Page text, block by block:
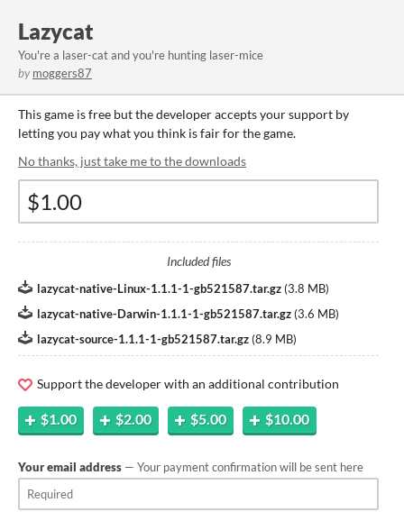
Lazycat
You're a laser-cat and you're hunting laser-mice
by moggers87
This game is free but the developer accepts your support by
letting you pay what you think is fair for the game.
No thanks, just take me to the downloads
Included files
lazycat-native-Linux-1.1.1-1-gb521587.tar.gz (3.8 MB)
lazycat-native-Darwin-1.1.1-1-gb521587.tar.gz (3.6 MB)
lazycat-source-1.1.1-1-gb521587.tar.gz (8.9 MB)
Support the developer with an additional contribution
$1.00 $2.00 $5.00 $10.00
Your email address — Your payment confirmation will be sent here